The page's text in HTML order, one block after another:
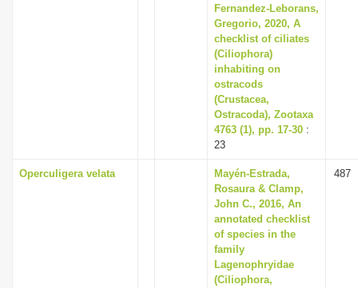
Fernandez-Leborans,
Gregorio, 2020, A
checklist of ciliates
(Ciliophora)
inhabiting on
ostracods
(Crustacea,
Ostracoda), Zootaxa
4763 (1), pp. 17-30 :
23
Operculigera velata
Mayén-Estrada,
Rosaura & Clamp,
John C., 2016, An
annotated checklist
of species in the
family
Lagenophryidae
(Ciliophora,
487